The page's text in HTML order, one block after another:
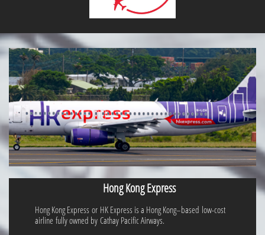
Hong Kong Express
Hong Kong Express or HK Express is a Hong Kong–based low-cost
airline fully owned by Cathay Pacific Airways.